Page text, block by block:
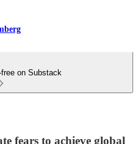
on Substack
fears to achieve global